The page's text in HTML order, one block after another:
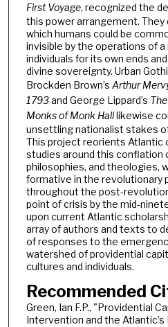
First Voyage, recognized the
this power arrangement. They
which humans could be
invisible by the operations of
individuals for its own ends
divine sovereignty. Urban
Brockden Brown’s Arthur
1793and George Lippard’s
Monks of Monk Halllikewise
unsettling nationalist stakes
This project reorients Atlantic
studies around this conflation
philosophies, and theologies,
formative in the revolutionary
throughout the post-
point of crisis by the mid-
upon current Atlantic
array of authors and texts to
of responses to the
watershed of providential
cultures and individuals.
Recommended
Green, Ian F.P., "Providential
Intervention and the